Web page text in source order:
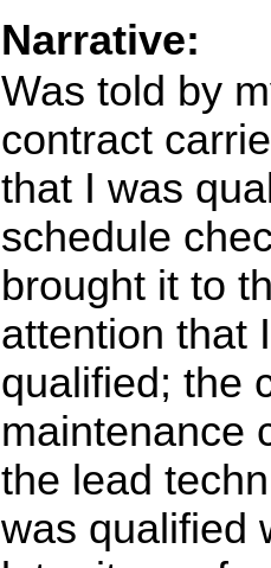
Narrative:
Was told by
contract
that I was
schedule
brought it to
attention that
qualified; the
maintenance
the lead
was qualified